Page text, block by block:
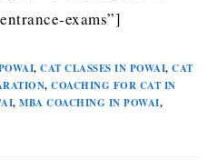
exams”]
, CAT CLASSES IN POWAI, CAT
, COACHING FOR CAT IN
, MBA COACHING IN POWAI,